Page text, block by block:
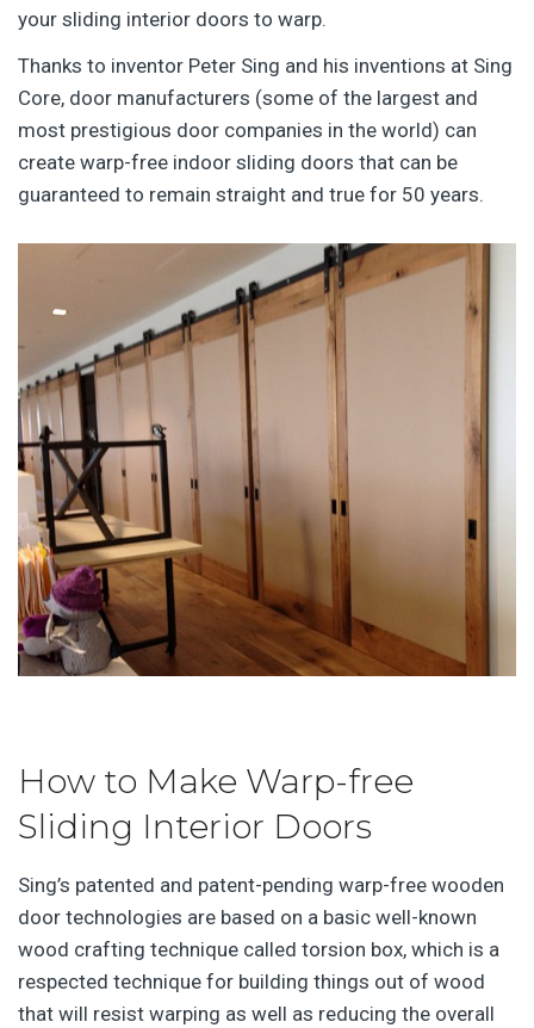
your sliding interior doors to warp.
Thanks to inventor Peter Sing and his inventions at Sing
Core, door manufacturers (some of the largest and
most prestigious door companies in the world) can
create warp-free indoor sliding doors that can be
guaranteed to remain straight and true for 50 years.
How to Make Warp-free
Sliding Interior Doors
Sing’s patented and patent-pending warp-free wooden
door technologies are based on a basic well-known
wood crafting technique called torsion box, which is a
respected technique for building things out of wood
that will resist warping as well as reducing the overall